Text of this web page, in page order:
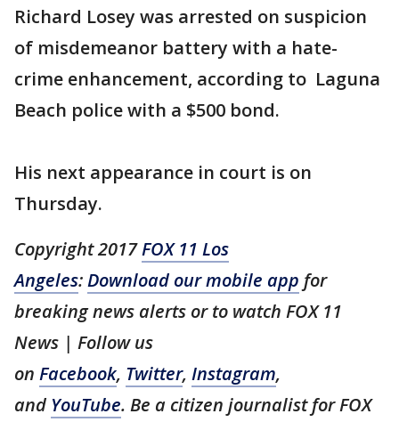
Richard Losey was arrested on suspicion
of misdemeanor battery with a hate-
crime enhancement, according to Laguna
Beach police with a $500 bond.
His next appearance in court is on
Thursday.
Copyright 2017FOX 11 Los
Angeles:Download our mobile app for
breaking news alerts or to watch FOX 11
News | Follow us
on Facebook, Twitter, Instagram,
and YouTube. Be a citizen journalist for FOX